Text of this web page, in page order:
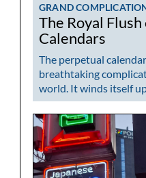
GRAND
The Royal
Calendars
The perpetual
breathtaking
world. It winds itself